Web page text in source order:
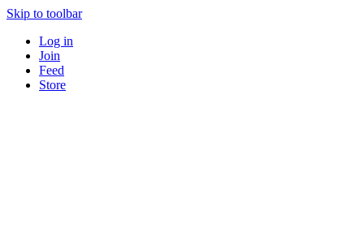
Skip to toolbar
Log in
Join
Feed
Store